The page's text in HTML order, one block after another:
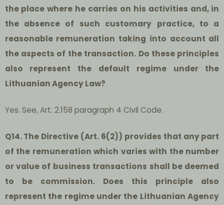
the place where he carries on his activities and, in
the absence of such customary practice, to a
reasonable remuneration taking into account all
the aspects of the transaction. Do these principles
also represent the default regime under the
Lithuanian Agency Law?
Yes. See, Art. 2.158 paragraph 4 Civil Code.
Q14. The Directive (Art. 6(2)) provides that any part
of the remuneration which varies with the number
or value of business transactions shall be deemed
to be commission. Does this principle also
represent the regime under the Lithuanian Agency